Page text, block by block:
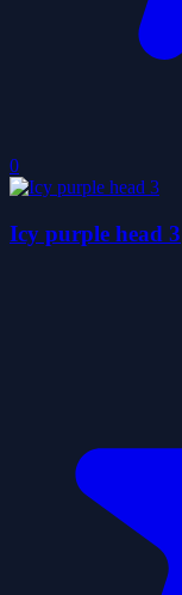
0
Icy purple head 3